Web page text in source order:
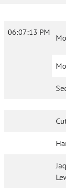
06:07:13 PM